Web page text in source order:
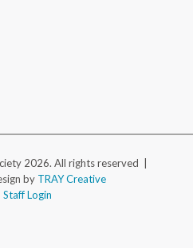
2026. All rights reserved |
by TRAY Creative
Staff Login